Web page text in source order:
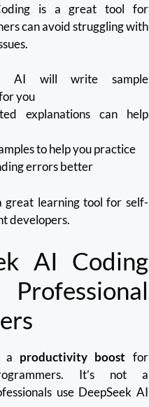
is a great tool for
can avoid struggling with
AI will write sample
you
explanations can help
to help you practice
errors better
great learning tool for self-
developers.
AI Coding
a productivity boost for
It’s not a
use DeepSeek AI